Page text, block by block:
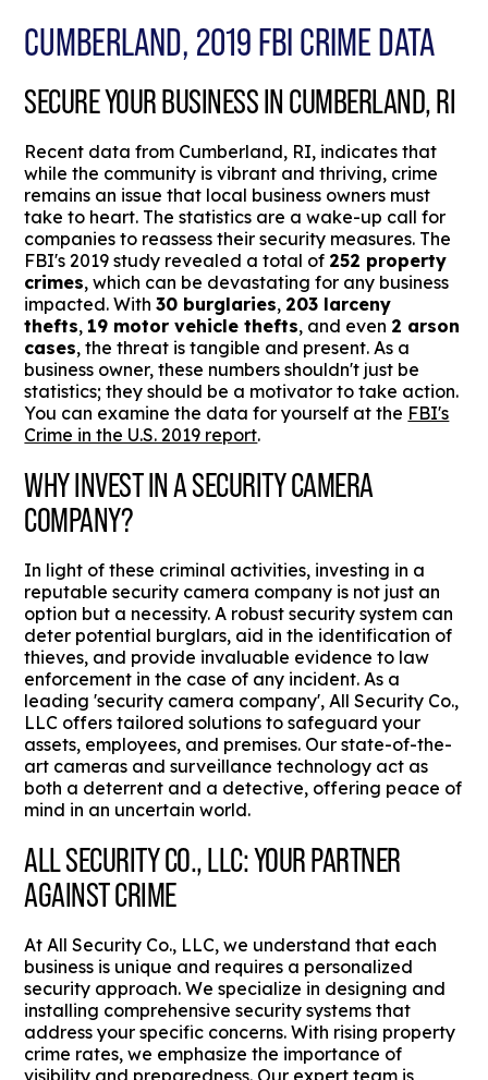
CUMBERLAND, 2019 FBI CRIME DATA
SECURE YOUR BUSINESS IN CUMBERLAND, RI
Recent data from Cumberland, RI, indicates that
while the community is vibrant and thriving, crime
remains an issue that local business owners must
take to heart. The statistics are a wake-up call for
companies to reassess their security measures. The
FBI's 2019 study revealed a total of 252 property
crimes, which can be devastating for any business
impacted. With30 burglaries, 203 larceny
thefts, 19 motor vehicle thefts, and even 2 arson
cases, the threat is tangible and present. As a
business owner, these numbers shouldn't just be
statistics; they should be a motivator to take action.
You can examine the data for yourself at the FBI's
Crime in the U.S. 2019 report.
WHY INVEST IN A SECURITY CAMERA
COMPANY?
In light of these criminal activities, investing in a
reputable security camera company is not just an
option but a necessity. A robust security system can
deter potential burglars, aid in the identification of
thieves, and provide invaluable evidence to law
enforcement in the case of any incident. As a
leading 'security camera company', All Security Co.,
LLC offers tailored solutions to safeguard your
assets, employees, and premises. Our state-of-the-
art cameras and surveillance technology act as
both a deterrent and a detective, offering peace of
mind in an uncertain world.
ALL SECURITY CO., LLC: YOUR PARTNER
AGAINST CRIME
At All Security Co., LLC, we understand that each
business is unique and requires a personalized
security approach. We specialize in designing and
installing comprehensive security systems that
address your specific concerns. With rising property
crime rates, we emphasize the importance of